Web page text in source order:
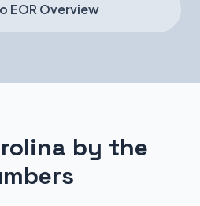
EOR Overview
by the